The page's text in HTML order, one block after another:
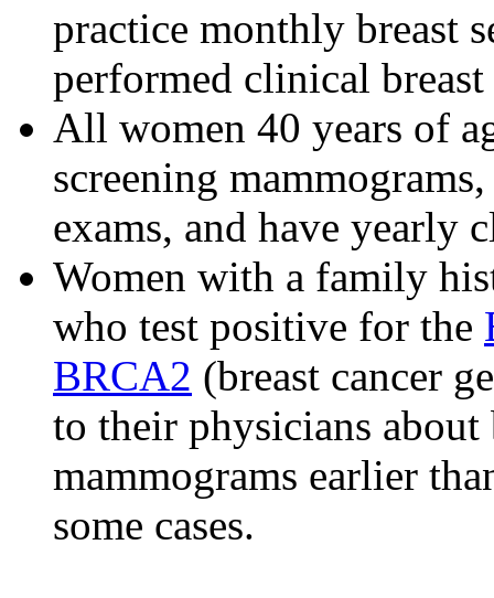
practice monthly breast
performed clinical breast
All women 40 years of
screening
exams, and have yearly
Women with a family
who test positive for the
BRCA2 (breast cancer
to their physicians
mammograms earlier
some cases.